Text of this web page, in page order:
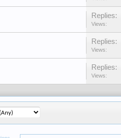
Replies:
Views:
Replies:
Views:
Replies:
Views: